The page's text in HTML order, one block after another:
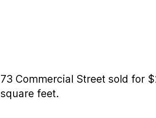
73 Commercial Street sold for
square feet.